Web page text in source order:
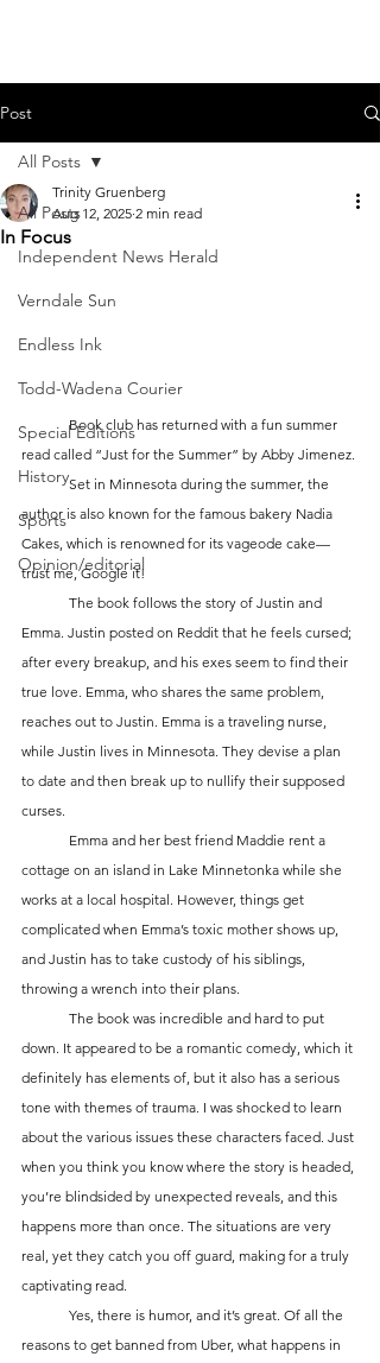
Post
All Posts
Independent News Herald
Verndale Sun
Endless Ink
Todd-Wadena Courier
Special Editions
History
Sports
Opinion/editorial
All Posts
In Focus
Trinity Gruenberg
Aug 12, 2025 2 min read
	Book club has returned with a fun summer
read called “Just for the Summer” by Abby Jimenez.
	Set in Minnesota during the summer, the
author is also known for the famous bakery Nadia
Cakes, which is renowned for its vageode cake—
trust me, Google it!
Emma. Justin posted on Reddit that he feels cursed;
after every breakup, and his exes seem to find their
true love. Emma, who shares the same problem,
reaches out to Justin. Emma is a traveling nurse,
while Justin lives in Minnesota. They devise a plan
to date and then break up to nullify their supposed
curses.
cottage on an island in Lake Minnetonka while she
works at a local hospital. However, things get
complicated when Emma’s toxic mother shows up,
and Justin has to take custody of his siblings,
throwing a wrench into their plans.
down. It appeared to be a romantic comedy, which it
definitely has elements of, but it also has a serious
tone with themes of trauma. I was shocked to learn
about the various issues these characters faced. Just
when you think you know where the story is headed,
you’re blindsided by unexpected reveals, and this
happens more than once. The situations are very
real, yet they catch you off guard, making for a truly
captivating read.
reasons to get banned from Uber, what happens in